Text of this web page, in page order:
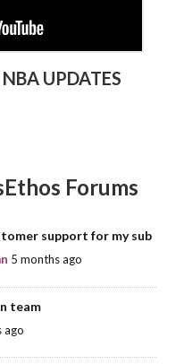
UPDATES
Forums
support for my sub
5 months ago
team
ago